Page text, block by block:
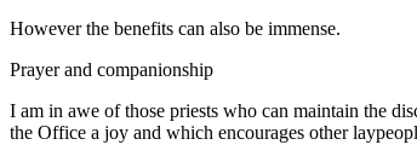
However the benefits can also be immense.
Prayer and companionship
I am in awe of those priests who can maintain the
the Office a joy and which encourages other